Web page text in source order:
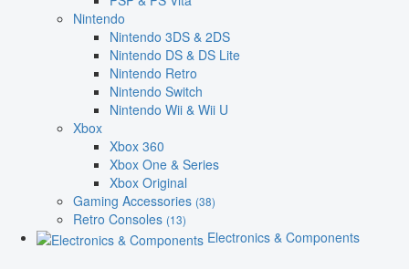
Nintendo
Nintendo 3DS & 2DS
Nintendo DS & DS Lite
Nintendo Retro
Nintendo Switch
Nintendo Wii & Wii U
Xbox
Xbox 360
Xbox One & Series
Xbox Original
Gaming Accessories (38)
Retro Consoles (13)
Electronics & Components